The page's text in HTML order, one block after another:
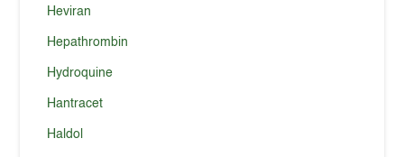
Heviran
Hepathrombin
Hydroquine
Hantracet
Haldol